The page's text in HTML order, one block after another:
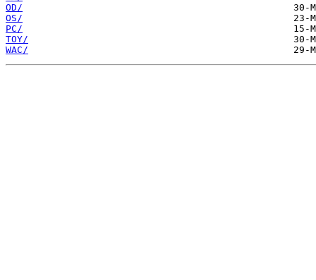
OD/
OS/
PC/
TOY/
WAC/